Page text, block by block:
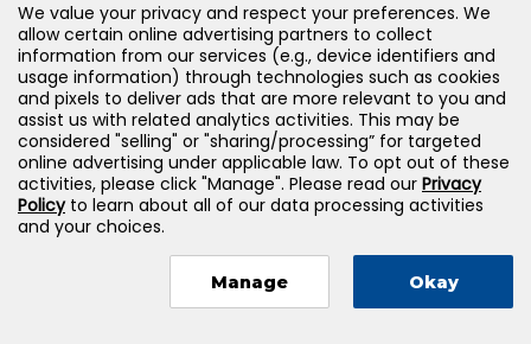
Legal
©2026Jones & Bartlett Learning, LLC — All Rights
Reserved
We value your privacy and respect your preferences. We
allow certain online advertising partners to collect
information from our services (e.g., device identifiers and
usage information) through technologies such as cookies
and pixels to deliver ads that are more relevant to you and
assist us with related analytics activities. This may be
considered "selling" or "sharing/processing” for targeted
online advertising under applicable law. To opt out of these
activities, please click "Manage". Please read our Privacy
Policyto learn about all of our data processing activities
and your choices.
Manage Okay